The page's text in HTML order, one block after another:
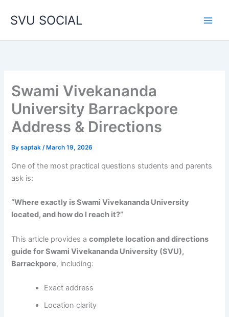
SVU SOCIAL
Swami Vivekananda
University Barrackpore
Address & Directions
Bysaptak/ March 19, 2026
One of the most practical questions students and parents
ask is:
“Where exactly is Swami Vivekananda University
located, and how do I reach it?”
This article provides acomplete location and directions
guide for Swami Vivekananda University (SVU),
Barrackpore, including:
Exact address
Location clarity